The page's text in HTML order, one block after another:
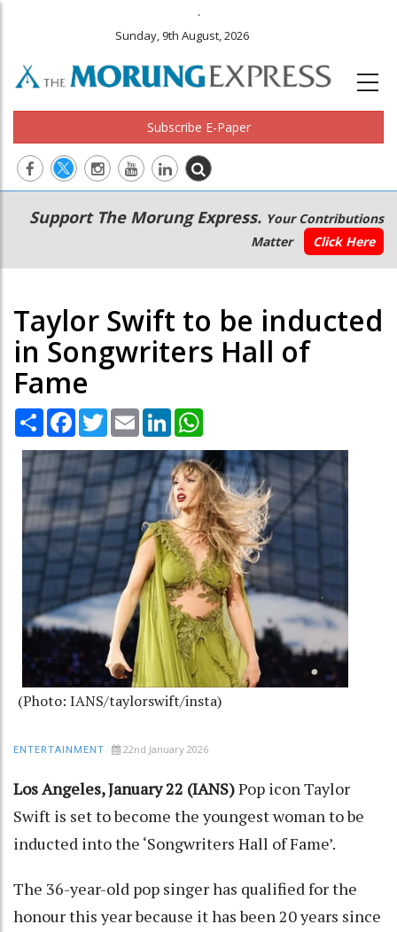
.
Sunday, 9th August, 2026
Subscribe E-Paper
Main
navigation
Secondary
Menu
Support The Morung Express. Your Contributions
Matter
Click Here
Taylor Swift to be inducted
in Songwriters Hall of
Fame
Share Facebook
TwitterEmail LinkedIn
(Photo: IANS/taylorswift/insta)
ENTERTAINMENT 22nd January 2026
Los Angeles, January 22 (IANS)Pop icon Taylor
Swift is set to become the youngest woman to be
inducted into the ‘Songwriters Hall of Fame’.
The 36-year-old pop singer has qualified for the
honour this year because it has been 20 years since